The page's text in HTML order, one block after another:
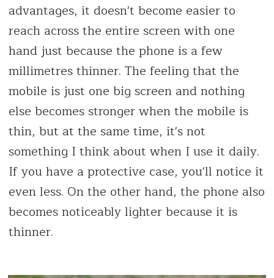
advantages, it doesn't become easier to
reach across the entire screen with one
hand just because the phone is a few
millimetres thinner. The feeling that the
mobile is just one big screen and nothing
else becomes stronger when the mobile is
thin, but at the same time, it's not
something I think about when I use it daily.
If you have a protective case, you'll notice it
even less. On the other hand, the phone also
becomes noticeably lighter because it is
thinner.